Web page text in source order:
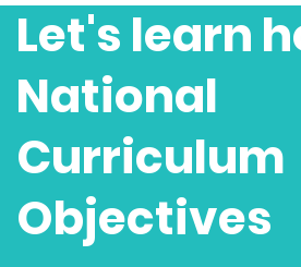
Let's learn
National
Curriculum
Objectives